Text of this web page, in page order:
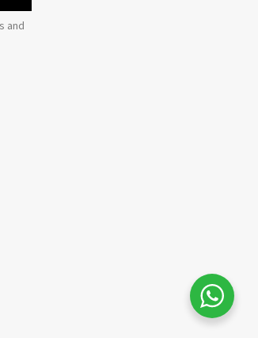
and